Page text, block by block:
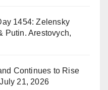
1454: Zelensky
Putin. Arestovych,
Continues to Rise
July 21, 2026